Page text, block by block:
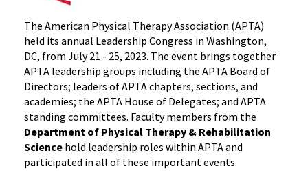
The American Physical Therapy Association (APTA)
held its annual Leadership Congress in Washington,
DC, from July 21 - 25, 2023. The event brings together
APTA leadership groups including the APTA Board of
Directors; leaders of APTA chapters, sections, and
academies; the APTA House of Delegates; and APTA
standing committees. Faculty members from the
Department of Physical Therapy & Rehabilitation
Science hold leadership roles within APTA and
participated in all of these important events.